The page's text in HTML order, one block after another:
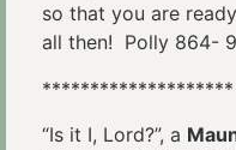
so that you are
all then! Polly 864-
********************
“Is it I, Lord?”, a